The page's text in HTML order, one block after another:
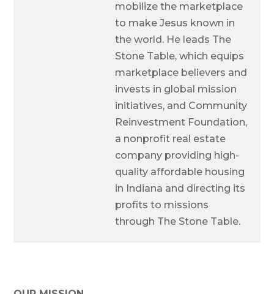
mobilize the marketplace
to make Jesus known in
the world. He leads The
Stone Table, which equips
marketplace believers and
invests in global mission
initiatives, and Community
Reinvestment Foundation,
a nonprofit real estate
company providing high-
quality affordable housing
in Indiana and directing its
profits to missions
through The Stone Table.